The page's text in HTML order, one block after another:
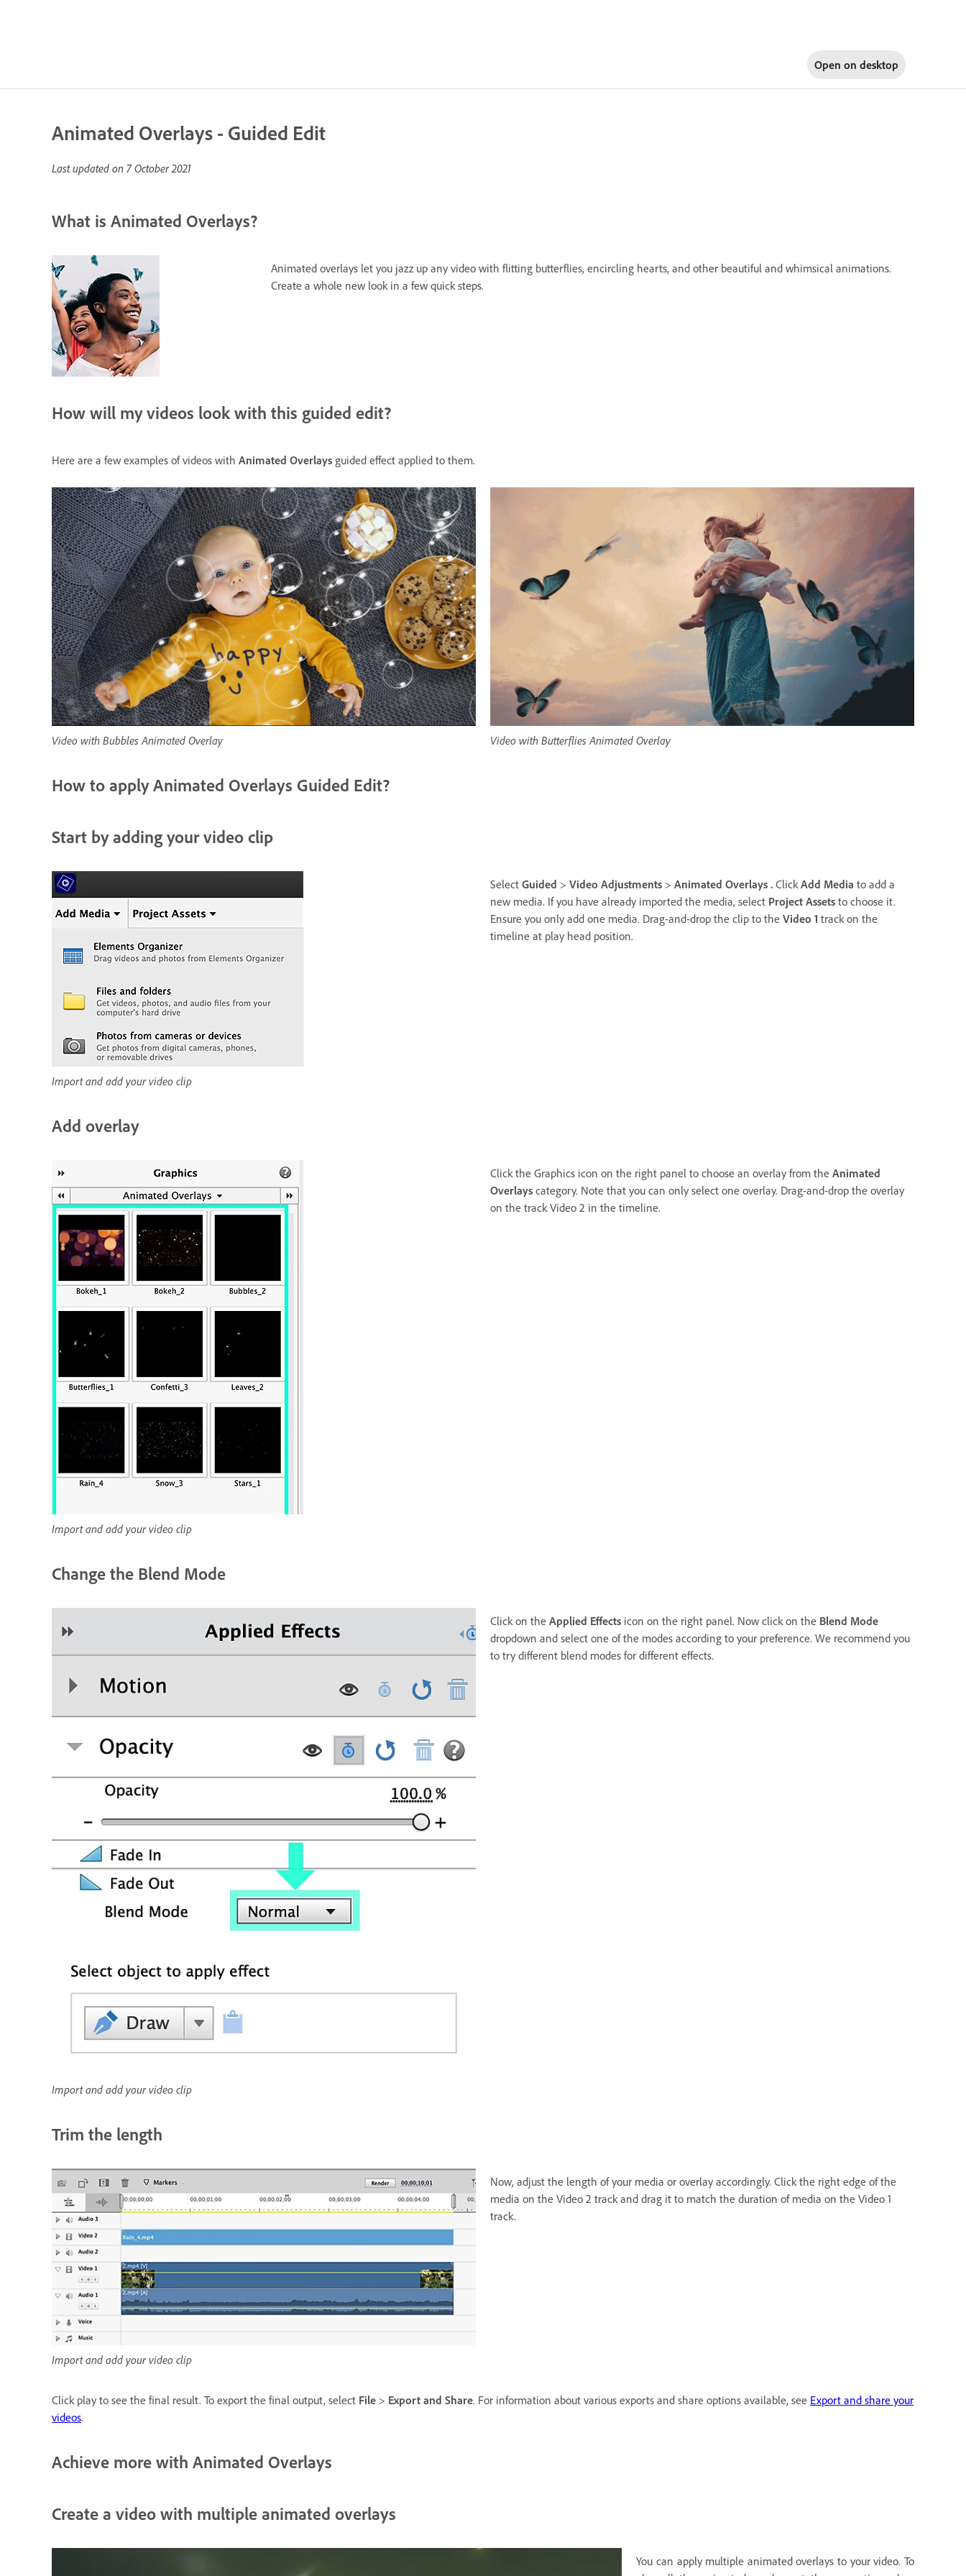
Open on desktop
Animated Overlays - Guided Edit
Last updated on 7 October 2021
What is Animated Overlays?
Animated overlays let you jazz up any video with flitting butterflies, encircling hearts, and other beautiful and whimsical animations.
Create a whole new look in a few quick steps.
How will my videos look with this guided edit?
Here are a few examples of videos with Animated Overlays guided effect applied to them.
Video with Bubbles Animated Overlay Video with Butterflies Animated Overlay
How to apply Animated Overlays Guided Edit?
Start by adding your video clip
Import and add your video clip
Select Guided > Video Adjustments > Animated Overlays . ClickAdd Media to add a
new media. If you have already imported the media, select Project Assets to choose it.
Ensure you only add one media. Drag-and-drop the clip to the Video 1 track on the
timeline at play head position.
Add overlay
Import and add your video clip
Click the Graphics icon on the right panel to choose an overlay from the Animated
Overlays category. Note that you can only select one overlay. Drag-and-drop the overlay
on the track Video 2 in the timeline.
Change the Blend Mode
Import and add your video clip
Click on the Applied Effects icon on the right panel. Now click on the Blend Mode
dropdown and select one of the modes according to your preference. We recommend you
to try different blend modes for different effects.
Trim the length
Import and add your video clip
Now, adjust the length of your media or overlay accordingly. Click the right edge of the
media on the Video 2 track and drag it to match the duration of media on the Video 1
track.
Click play to see the final result. To export the final output, select File > Export and Share. For information about various exports and share options available, see Export and share your
videos.
Achieve more with Animated Overlays
Create a video with multiple animated overlays
You can apply multiple animated overlays to your video. To